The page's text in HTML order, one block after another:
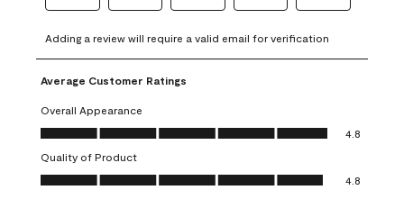
to
rate
the
item
with
1
This
action
to
rate
the
with
2
This
action
to
rate
item
3
action
to
rate
4
action
to
rate
5
action
Adding a review will require a valid email for verification
Average Customer Ratings
Overall Appearance
Overall Appearance, 4.8 out of 5
4.8
Quality of Product
Quality of Product, 4.8 out of 5
4.8